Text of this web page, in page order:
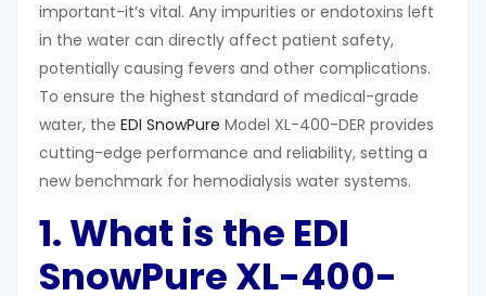
important-it’s vital. Any impurities or endotoxins left
in the water can directly affect patient safety,
potentially causing fevers and other complications.
To ensure the highest standard of medical-grade
water, the EDI SnowPure Model XL-400-DER provides
cutting-edge performance and reliability, setting a
new benchmark for hemodialysis water systems.
1. What is the EDI
SnowPure XL-400-